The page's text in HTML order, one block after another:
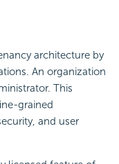
architecture by
An organization
This
grained
and user